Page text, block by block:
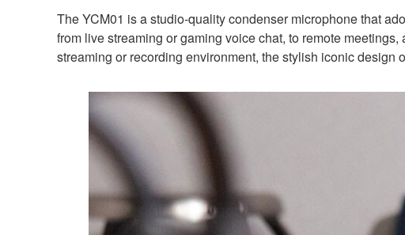
The YCM01 is a studio-quality condenser microphone that
from live streaming or gaming voice chat, to remote
streaming or recording environment, the stylish iconic